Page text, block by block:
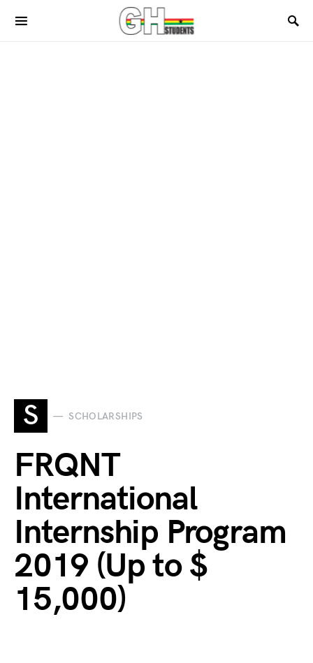
S SCHOLARSHIPS
FRQNT
International
Internship Program
2019 (Up to $
15,000)